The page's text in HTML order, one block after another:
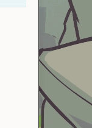
Hero Cerebrum